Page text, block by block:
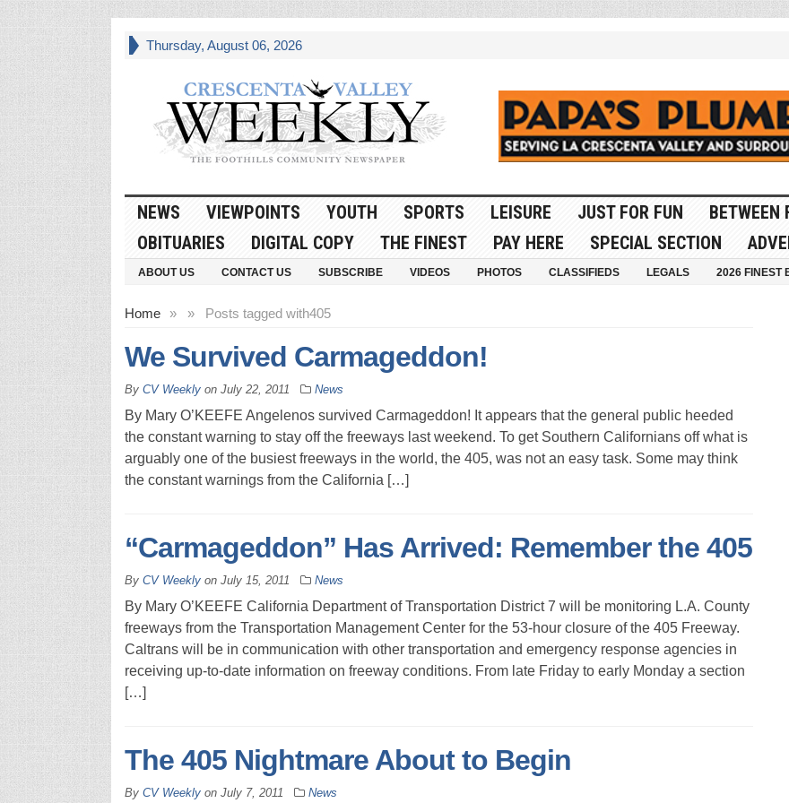
Thursday, August 06, 2026
NEWS VIEWPOINTS YOUTH SPORTS LEISURE JUST FOR FUN BETWEEN
OBITUARIES
DIGITAL COPY THE FINEST PAY HERE SPECIAL SECTION
ABOUT US CONTACT US SUBSCRIBE VIDEOS PHOTOS CLASSIFIEDS LEGALS 2026 FINEST
Home » Posts tagged with
» 405
We Survived Carmageddon!
By CV Weeklyon July 22, 2011 News
By Mary O’KEEFE Angelenos survived Carmageddon! It appears that the general public heeded
the constant warning to stay off the freeways last weekend. To get Southern Californians off what is
arguably one of the busiest freeways in the world, the 405, was not an easy task. Some may think
the constant warnings from the California […]
“Carmageddon” Has Arrived: Remember the 405
By CV Weeklyon July 15, 2011 News
By Mary O’KEEFE California Department of Transportation District 7 will be monitoring L.A. County
freeways from the Transportation Management Center for the 53-hour closure of the 405 Freeway.
Caltrans will be in communication with other transportation and emergency response agencies in
receiving up-to-date information on freeway conditions. From late Friday to early Monday a section
[…]
The 405 Nightmare About to Begin
By CV Weeklyon July 7, 2011 News